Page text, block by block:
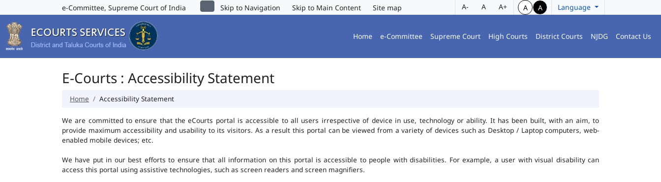
e-Committee, Supreme Court of India Skip to Navigation Skip to Main Content Site map A- A A+ A A Language
Home e-Committee Supreme Court High Courts District Courts NJDG Contact Us
E-Courts : Accessibility Statement
Home Accessibility Statement
We are committed to ensure that the eCourts portal is accessible to all users irrespective of device in use, technology or ability. It has been built, with an aim, to
provide maximum accessibility and usability to its visitors. As a result this portal can be viewed from a variety of devices such as Desktop / Laptop computers, web-
enabled mobile devices; etc.
We have put in our best efforts to ensure that all information on this portal is accessible to people with disabilities. For example, a user with visual disability can
access this portal using assistive technologies, such as screen readers and screen magnifiers.